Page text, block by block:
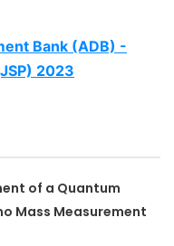
Bank (ADB) -
2023
of a Quantum
Mass Measurement